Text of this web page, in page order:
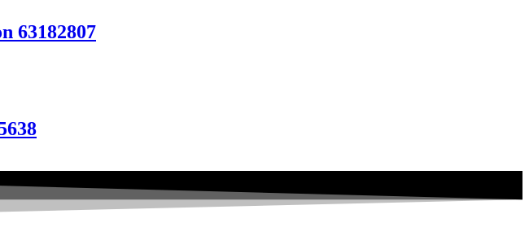
63182807